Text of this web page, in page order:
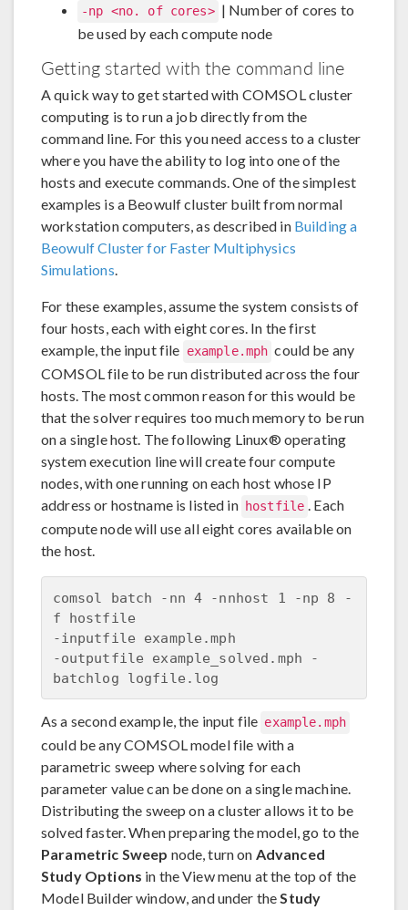
-np <no. of cores> | Number of cores to
be used by each compute node
Getting started with the command line
A quick way to get started with COMSOL cluster
computing is to run a job directly from the
command line. For this you need access to a cluster
where you have the ability to log into one of the
hosts and execute commands. One of the simplest
examples is a Beowulf cluster built from normal
workstation computers, as described in Building a
Beowulf Cluster for Faster Multiphysics
Simulations.
For these examples, assume the system consists of
four hosts, each with eight cores. In the first
example, the input file example.mph could be any
COMSOL file to be run distributed across the four
hosts. The most common reason for this would be
that the solver requires too much memory to be run
on a single host. The following Linux® operating
system execution line will create four compute
nodes, with one running on each host whose IP
address or hostname is listed in hostfile . Each
compute node will use all eight cores available on
the host.
comsol batch -nn 4 -nnhost 1 -np 8 -
f hostfile
-inputfile example.mph
-outputfile example_solved.mph -
As a second example, the input file example.mph
could be any COMSOL model file with a
parametric sweep where solving for each
parameter value can be done on a single machine.
Distributing the sweep on a cluster allows it to be
solved faster. When preparing the model, go to the
Parametric Sweep node, turn on Advanced
Study Options in the View menu at the top of the
Model Builder window, and under theStudy